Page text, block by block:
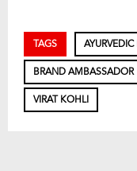
TAGS
BRAND AMBASSADOR
VIRAT KOHLI